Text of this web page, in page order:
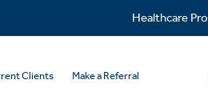
Healthcare
Clients Make a Referral